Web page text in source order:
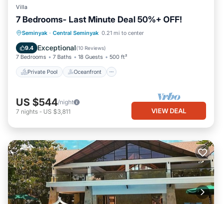
Villa
7 Bedrooms- Last Minute Deal 50%+ OFF!
Seminyak · Central Seminyak 0.21 mi to center
9.4 Exceptional(10 Reviews)
7 Bedrooms 7 Baths 18 Guests 500 ft²
Private Pool Oceanfront
Private Pool Oceanfront
Parking
US $544/night
7 nights - US $3,811 VIEW DEAL